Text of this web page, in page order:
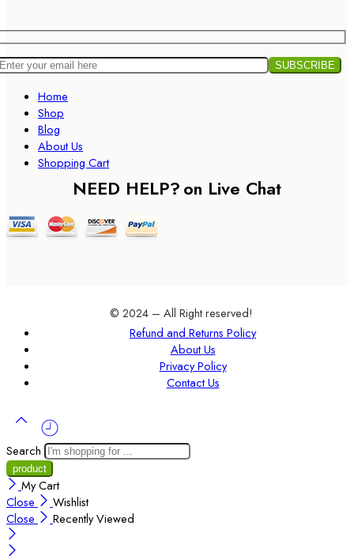
Home
Shop
Blog
About Us
Shopping Cart
NEED HELP?on Live Chat
© 2024 – All Right reserved!
Refund and Returns Policy
About Us
Privacy Policy
Contact Us
Search
My Cart
Close
Wishlist
Close
Recently Viewed